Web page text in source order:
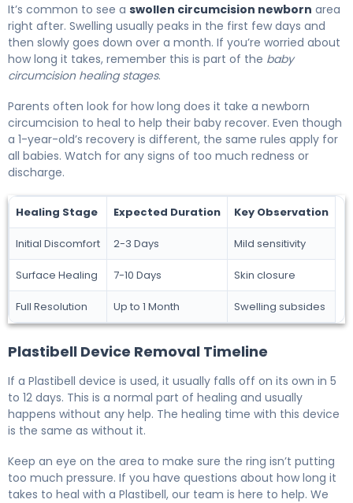
It’s common to see a swollen circumcision newborn area
right after. Swelling usually peaks in the first few days and
then slowly goes down over a month. If you’re worried about
how long it takes, remember this is part of the baby
circumcision healing stages.
Parents often look for how long does it take a newborn
circumcision to heal to help their baby recover. Even though
a 1-year-old’s recovery is different, the same rules apply for
all babies. Watch for any signs of too much redness or
discharge.
Healing Stage Expected Duration Key Observation
Initial Discomfort 2-3 Days Mild sensitivity
Surface Healing 7-10 Days Skin closure
Full Resolution Up to 1 Month Swelling subsides
Plastibell Device Removal Timeline
If a Plastibell device is used, it usually falls off on its own in 5
to 12 days. This is a normal part of healing and usually
happens without any help. The healing time with this device
is the same as without it.
Keep an eye on the area to make sure the ring isn’t putting
too much pressure. If you have questions about how long it
takes to heal with a Plastibell, our team is here to help. We